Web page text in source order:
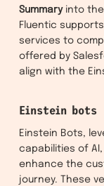
Summary into
Fluentic
services to
offered by
align with the
Einstein bots
Einstein Bots,
capabilities of
enhance the
journey. These